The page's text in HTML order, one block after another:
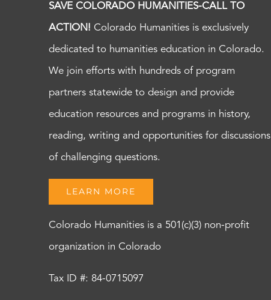
SAVE COLORADO HUMANITIES-CALL TO
ACTION! Colorado Humanities is exclusively
dedicated to humanities education in Colorado.
We join efforts with hundreds of program
partners statewide to design and provide
education resources and programs in history,
reading, writing and opportunities for discussions
of challenging questions.
LEARN MORE
Colorado Humanities is a 501(c)(3) non-profit
organization in Colorado
Tax ID #: 84-0715097